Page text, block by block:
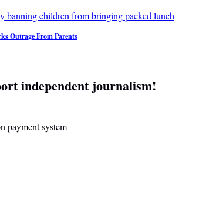
Outrage From Parents
independent journalism!
payment system